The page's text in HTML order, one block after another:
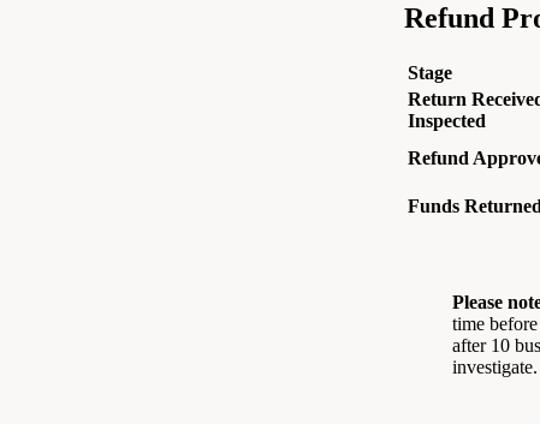
Refund
Stage
Return
Inspected
Refund
Funds Returned
Please
time
after 10
investigate.